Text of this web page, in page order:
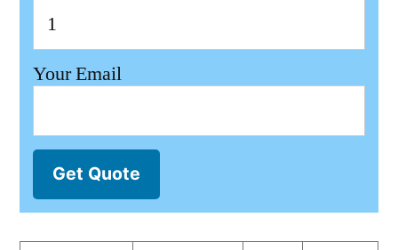
Your Email
Get Quote